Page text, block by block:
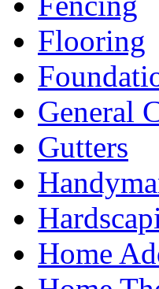
Flooring
General
Gutters
Home